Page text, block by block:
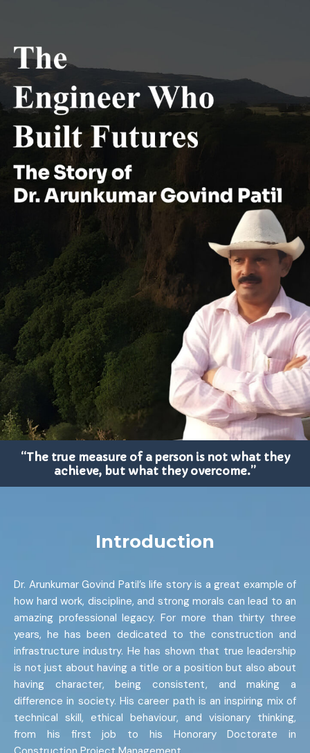
“The true measure of a person is not what they
achieve, but what they overcome.”
Introduction
Dr. Arunkumar Govind Patil’s life story is a great example of
how hard work, discipline, and strong morals can lead to an
amazing professional legacy. For more than thirty three
years, he has been dedicated to the construction and
infrastructure industry. He has shown that true leadership
is not just about having a title or a position but also about
having character, being consistent, and making a
difference in society. His career path is an inspiring mix of
technical skill, ethical behaviour, and visionary thinking,
from his first job to his Honorary Doctorate in